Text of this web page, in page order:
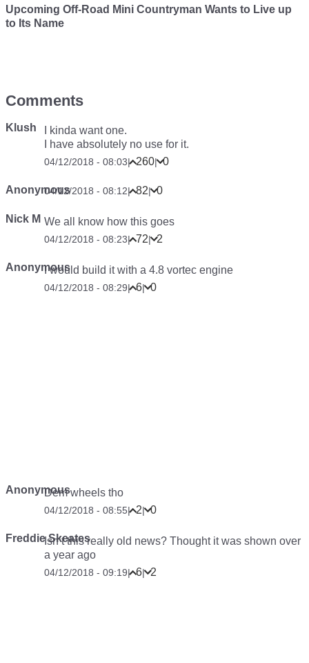
Upcoming Off-Road Mini Countryman Wants to Live up
to Its Name
Comments
Klush
I kinda want one.
I have absolutely no use for it.
04/12/2018 - 08:03| 260| 0
Anonymous04/12/2018 - 08:12| 82| 0
Nick M We all know how this goes
04/12/2018 - 08:23| 72| 2
AnonymousI would build it with a 4.8 vortec engine
04/12/2018 - 08:29| 6| 0
AnonymousDem wheels tho
04/12/2018 - 08:55| 2| 0
Freddie Skeates
Isn’t this really old news? Thought it was shown over
a year ago
04/12/2018 - 09:19| 6| 2